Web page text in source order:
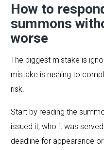
How to
summons
worse
The biggest mistake is
mistake is rushing to
risk.
Start by reading the
issued it, who it was
deadline for appearance